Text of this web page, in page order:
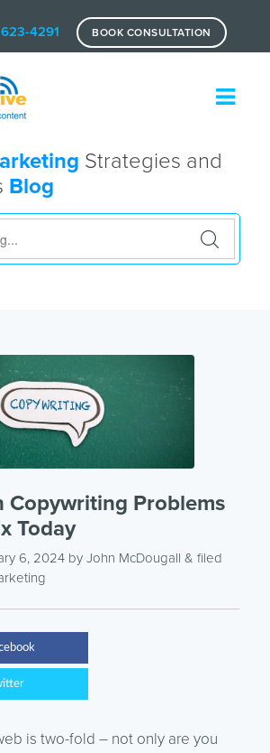
4291 BOOK CONSULTATION
Strategies and
Blog
Copywriting Problems
Today
6, 2024by John McDougall & filed
is two-fold – not only are you